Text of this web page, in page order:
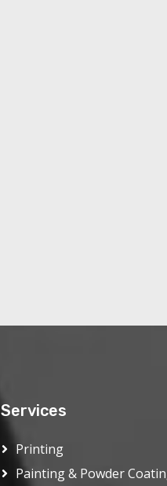
Services
Printing
Painting & Powder